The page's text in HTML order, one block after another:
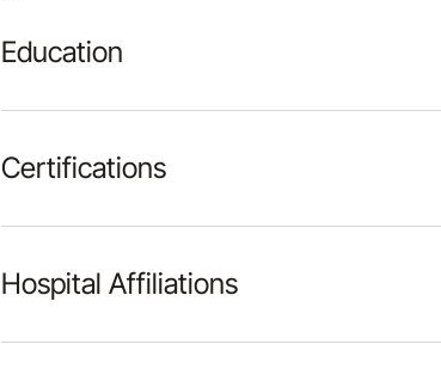
Education
Certifications
Hospital Affiliations